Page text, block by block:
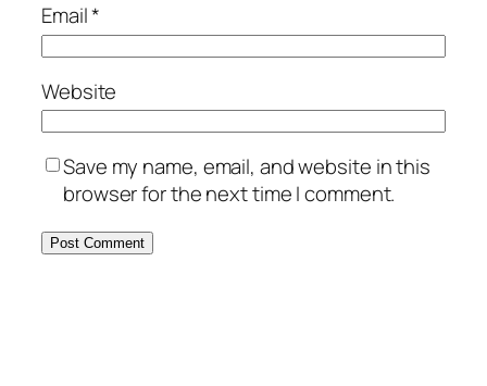
Email*
Website
Save my name, email, and website in this
browser for the next time I comment.